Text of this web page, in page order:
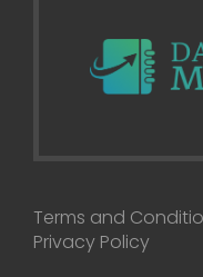
Terms and
Privacy Policy